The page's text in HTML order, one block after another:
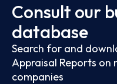
Consult our
database
Search for and
Appraisal Reports
companies